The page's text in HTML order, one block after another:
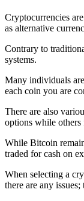
Cryptocurrencies
as alternative
Contrary to
systems.
Many individuals
each coin you are
There are also
options while others
While Bitcoin
traded for cash on
When selecting a
there are any